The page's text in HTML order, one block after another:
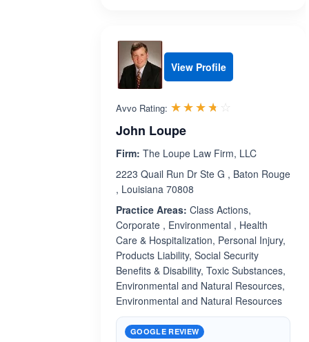
View Profile
Avvo Rating: ☆☆☆☆☆
★★★★★
John Loupe
Firm: The Loupe Law Firm, LLC
2223 Quail Run Dr Ste G , Baton Rouge
, Louisiana 70808
Practice Areas: Class Actions,
Corporate , Environmental , Health
Care & Hospitalization, Personal Injury,
Products Liability, Social Security
Benefits & Disability, Toxic Substances,
Environmental and Natural Resources,
Environmental and Natural Resources
GOOGLE REVIEW